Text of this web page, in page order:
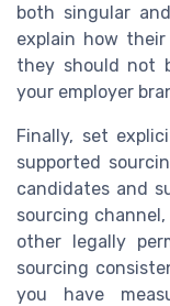
both singular
explain how
they should not
your employer
Finally, set
supported
candidates and
sourcing
other legally
sourcing
you have